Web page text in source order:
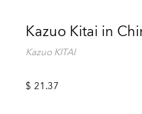
Kazuo Kitai in
Kazuo KITAI
$ 21.37